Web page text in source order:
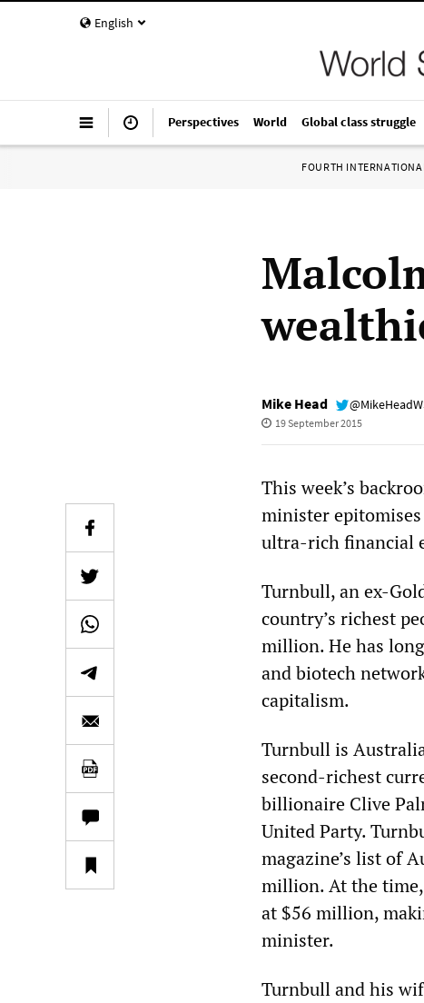
English
Perspectives World Global class struggle
FOURTH
Mike Head
19 September 2015
This week’s
minister
ultra-rich financial
Turnbull, an ex-
country’s richest
million. He has
and biotech
capitalism.
Turnbull is
second-richest
billionaire Clive
United Party.
magazine’s list of
million. At the
at $56 million,
minister.
Turnbull and his